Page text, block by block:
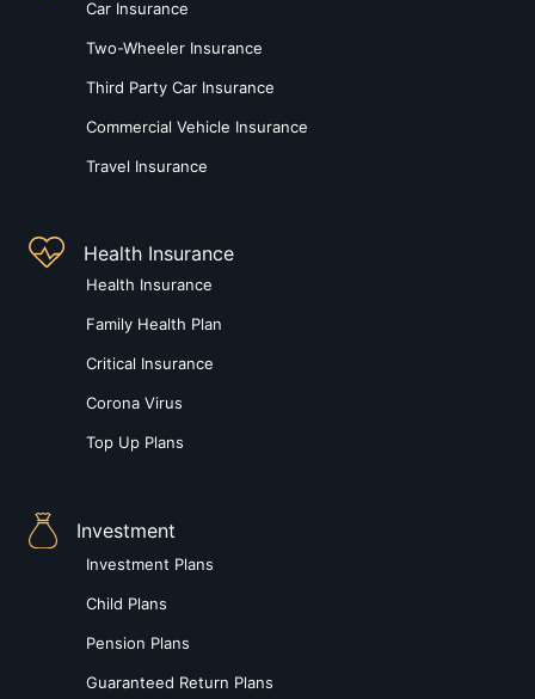
Car Insurance
Two-Wheeler Insurance
Third Party Car Insurance
Commercial Vehicle Insurance
Travel Insurance
Health Insurance
Health Insurance
Family Health Plan
Critical Insurance
Corona Virus
Top Up Plans
Investment
Investment Plans
Child Plans
Pension Plans
Guaranteed Return Plans